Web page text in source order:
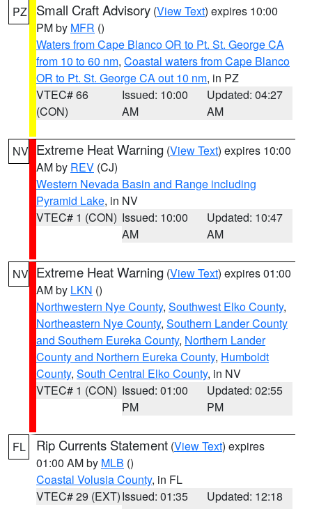
PZ Small Craft Advisory (View Text) expires 10:00
PM by MFR ()
Waters from Cape Blanco OR to Pt. St. George CA
from 10 to 60 nm, Coastal waters from Cape Blanco
OR to Pt. St. George CA out 10 nm, in PZ
VTEC# 66
(CON)
Issued: 10:00
AM
Updated: 04:27
AM
NV Extreme Heat Warning (View Text) expires 10:00
AM by REV (CJ)
Western Nevada Basin and Range including
Pyramid Lake, in NV
VTEC# 1 (CON) Issued: 10:00
AM
Updated: 10:47
AM
NV Extreme Heat Warning (View Text) expires 01:00
AM by LKN ()
Northwestern Nye County, Southwest Elko County,
Northeastern Nye County, Southern Lander County
and Southern Eureka County, Northern Lander
County and Northern Eureka County, Humboldt
County, South Central Elko County, in NV
VTEC# 1 (CON) Issued: 01:00
PM
Updated: 02:55
PM
FL Rip Currents Statement (View Text) expires
01:00 AM by MLB ()
Coastal Volusia County, in FL
VTEC# 29 (EXT)Issued: 01:35
Updated: 12:18